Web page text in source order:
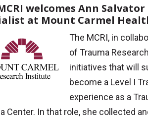
welcomes Ann
at Mount Carmel
The MCRI, in
of Trauma
initiatives that will
become a Level I
experience as a
Center. In that role, she collected